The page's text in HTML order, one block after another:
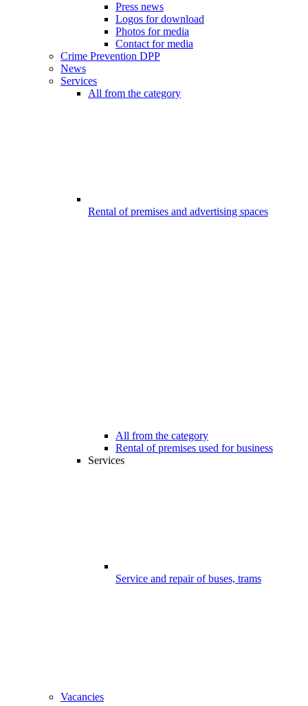
Press news
Logos for download
Photos for media
Contact for media
Crime Prevention DPP
News
Services
All from the category
Rental of premises and advertising spaces
All from the category
Rental of premises used for business
Services
Service and repair of buses, trams
Vacancies